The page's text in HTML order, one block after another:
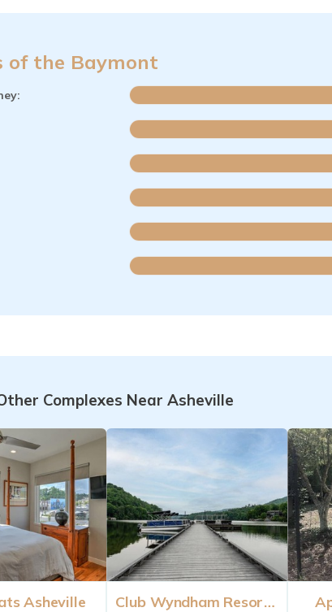
of the Baymont
Complexes Near Asheville
Asheville Club Wyndham Resort At Fairfield Mountains